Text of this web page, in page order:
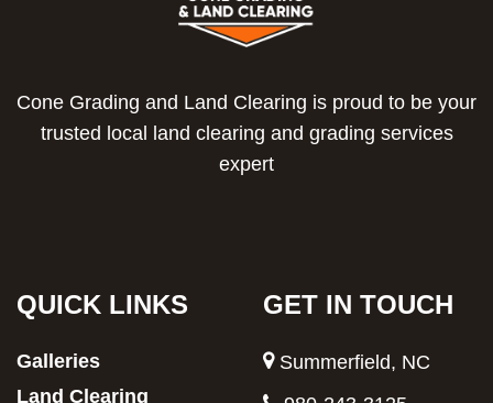
Cone Grading and Land Clearing is proud to be your
trusted local land clearing and grading services
expert
QUICK LINKS
Galleries
Land Clearing
GET IN TOUCH
Summerfield, NC